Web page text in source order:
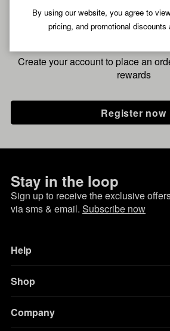
By using our website, you agree to
pricing, and promotional discounts
Pre-register
fastest
Create your account to place an
rewards
Register now
Stay in the loop
Sign up to receive the exclusive
via sms & email. Subscribe now
Help
Shop
Company